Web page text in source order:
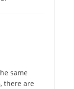
same
there are